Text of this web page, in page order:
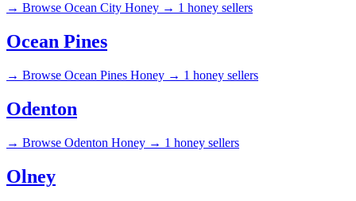
→ Browse Ocean City Honey → 1 honey sellers
Ocean Pines
→ Browse Ocean Pines Honey → 1 honey sellers
Odenton
→ Browse Odenton Honey → 1 honey sellers
Olney